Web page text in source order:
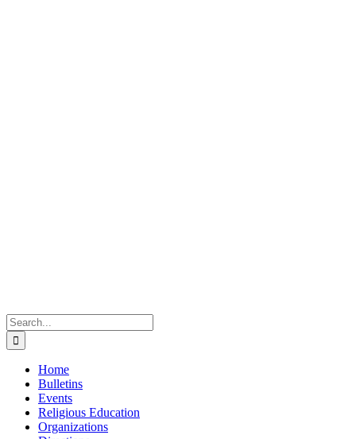
Search
for:
Home
Bulletins
Events
Religious Education
Organizations